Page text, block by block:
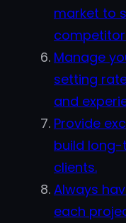
market to
Manage
setting
and
Provide
build
clients.
Always
each